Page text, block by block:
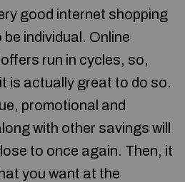
good internet shopping
individual. Online
run in cycles, so,
is actually great to do so.
promotional and
with other savings will
to once again. Then, it
you want at the